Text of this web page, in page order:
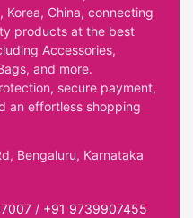
Korea, China, connecting
products at the best
Accessories,
and more.
secure payment,
an effortless shopping
Bengaluru, Karnataka
/ +91 9739907455